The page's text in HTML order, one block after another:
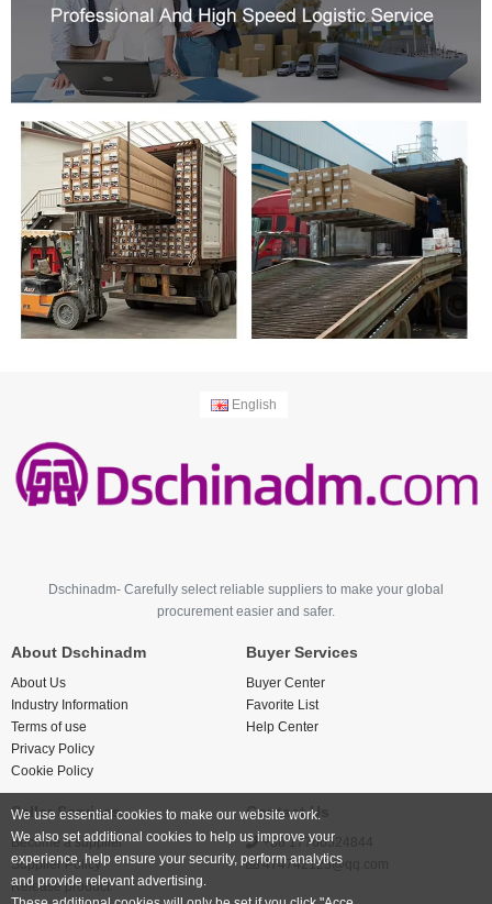
English
Dschinadm- Carefully select reliable suppliers to make your global
procurement easier and safer.
About Dschinadm
About Us
Industry Information
Terms of use
Privacy Policy
Cookie Policy
Buyer Services
Buyer Center
Favorite List
Help Center
Seller Services
Become a supplier
Supplier Policy
Release product
Contact Us
+86 17766524844
474742123@qq.com
We use essential cookies to make our website work.
We also set additional cookies to help us improve your
experience, help ensure your security, perform analytics
and provide relevant advertising.